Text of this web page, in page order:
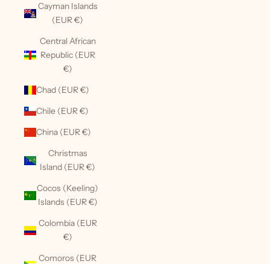
Cayman Islands
(EUR €)
Central African
Republic (EUR
€)
Chad (EUR €)
Chile (EUR €)
China (EUR €)
Christmas
Island (EUR €)
Cocos (Keeling)
Islands (EUR €)
Colombia (EUR
€)
Comoros (EUR